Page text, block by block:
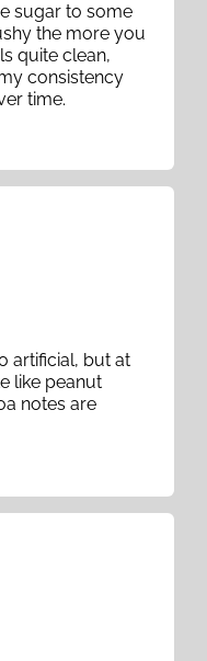
sugar to some
the more you
quite clean,
consistency
time.
artificial, but at
like peanut
notes are